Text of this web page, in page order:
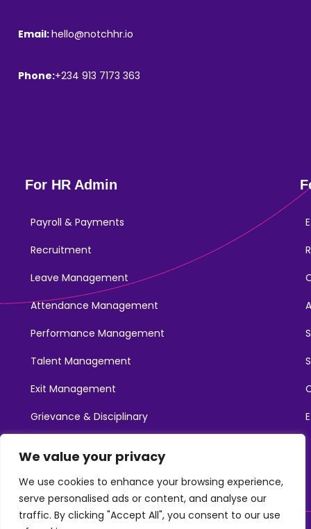
We value your privacy
We use cookies to enhance your browsing experience,
serve personalised ads or content, and analyse our
traffic. By clicking "Accept All", you consent to our use
Email:hello@notchhr.io
Phone:+234 913 7173 363
For HR Admin
Payroll & Payments
Recruitment
Leave Management
Attendance Management
Performance Management
Talent Management
Exit Management
Grievance & Disciplinary